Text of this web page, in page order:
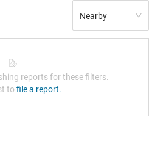
Nearby
reports for these filters.
to file a report.